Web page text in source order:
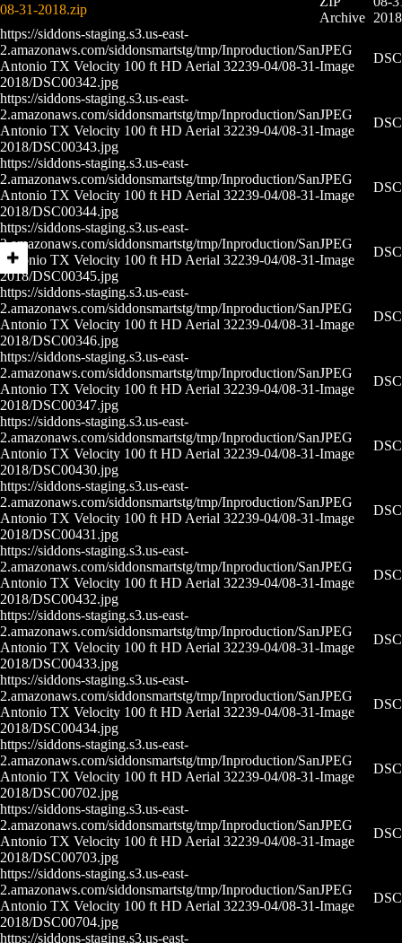
08-31-2018.zip
Archive
https://siddons-staging.s3.us-east-
2.amazonaws.com/siddonsmartstg/tmp/Inproduction/San
Antonio TX Velocity 100 ft HD Aerial 32239-04/08-31-
2018/DSC00342.jpg
JPEG
Image
https://siddons-staging.s3.us-east-
2.amazonaws.com/siddonsmartstg/tmp/Inproduction/San
Antonio TX Velocity 100 ft HD Aerial 32239-04/08-31-
2018/DSC00343.jpg
JPEG
Image
https://siddons-staging.s3.us-east-
2.amazonaws.com/siddonsmartstg/tmp/Inproduction/San
Antonio TX Velocity 100 ft HD Aerial 32239-04/08-31-
2018/DSC00344.jpg
JPEG
Image
https://siddons-staging.s3.us-east-
2.amazonaws.com/siddonsmartstg/tmp/Inproduction/San
Antonio TX Velocity 100 ft HD Aerial 32239-04/08-31-
2018/DSC00345.jpg
JPEG
Image
https://siddons-staging.s3.us-east-
2.amazonaws.com/siddonsmartstg/tmp/Inproduction/San
Antonio TX Velocity 100 ft HD Aerial 32239-04/08-31-
2018/DSC00346.jpg
JPEG
Image
https://siddons-staging.s3.us-east-
2.amazonaws.com/siddonsmartstg/tmp/Inproduction/San
Antonio TX Velocity 100 ft HD Aerial 32239-04/08-31-
2018/DSC00347.jpg
JPEG
Image
https://siddons-staging.s3.us-east-
2.amazonaws.com/siddonsmartstg/tmp/Inproduction/San
Antonio TX Velocity 100 ft HD Aerial 32239-04/08-31-
2018/DSC00430.jpg
JPEG
Image
https://siddons-staging.s3.us-east-
2.amazonaws.com/siddonsmartstg/tmp/Inproduction/San
Antonio TX Velocity 100 ft HD Aerial 32239-04/08-31-
2018/DSC00431.jpg
JPEG
Image
https://siddons-staging.s3.us-east-
2.amazonaws.com/siddonsmartstg/tmp/Inproduction/San
Antonio TX Velocity 100 ft HD Aerial 32239-04/08-31-
2018/DSC00432.jpg
JPEG
Image
https://siddons-staging.s3.us-east-
2.amazonaws.com/siddonsmartstg/tmp/Inproduction/San
Antonio TX Velocity 100 ft HD Aerial 32239-04/08-31-
2018/DSC00433.jpg
JPEG
Image
https://siddons-staging.s3.us-east-
2.amazonaws.com/siddonsmartstg/tmp/Inproduction/San
Antonio TX Velocity 100 ft HD Aerial 32239-04/08-31-
2018/DSC00434.jpg
JPEG
Image
https://siddons-staging.s3.us-east-
2.amazonaws.com/siddonsmartstg/tmp/Inproduction/San
Antonio TX Velocity 100 ft HD Aerial 32239-04/08-31-
2018/DSC00702.jpg
JPEG
Image
https://siddons-staging.s3.us-east-
2.amazonaws.com/siddonsmartstg/tmp/Inproduction/San
Antonio TX Velocity 100 ft HD Aerial 32239-04/08-31-
2018/DSC00703.jpg
JPEG
Image
https://siddons-staging.s3.us-east-
2.amazonaws.com/siddonsmartstg/tmp/Inproduction/San
Antonio TX Velocity 100 ft HD Aerial 32239-04/08-31-
2018/DSC00704.jpg
JPEG
Image
https://siddons-staging.s3.us-east-